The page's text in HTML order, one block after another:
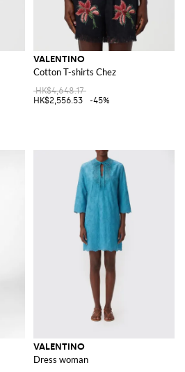
VALENTINO
Cotton T-shirts Chez
HK$4,648.17
HK$2,556.53
-45%
VALENTINO
Dress woman